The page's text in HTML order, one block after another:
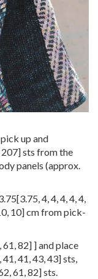
up and
207] sts from the
panels (approx.
[3.75,4,4,4,4,4,
, 10] cm from pick-
,61,82] ] and place
,41,41,43,43] sts,
,61,82] sts.